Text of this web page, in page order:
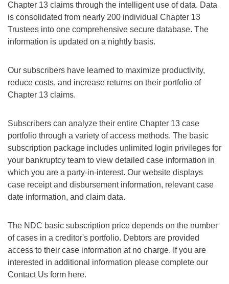
Chapter 13 claims through the intelligent use of data. Data
is consolidated from nearly 200 individual Chapter 13
Trustees into one comprehensive secure database. The
information is updated on a nightly basis.
Our subscribers have learned to maximize productivity,
reduce costs, and increase returns on their portfolio of
Chapter 13 claims.
Subscribers can analyze their entire Chapter 13 case
portfolio through a variety of access methods. The basic
subscription package includes unlimited login privileges for
your bankruptcy team to view detailed case information in
which you are a party-in-interest. Our website displays
case receipt and disbursement information, relevant case
date information, and claim data.
The NDC basic subscription price depends on the number
of cases in a creditor's portfolio. Debtors are provided
access to their case information at no charge. If you are
interested in additional information please complete our
Contact Us form here.